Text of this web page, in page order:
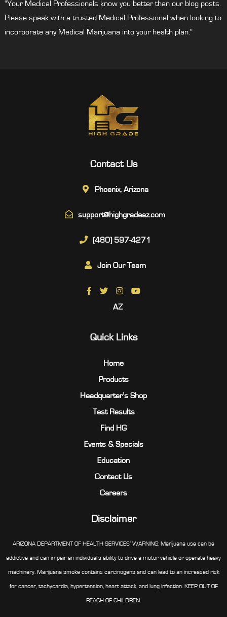
"Your Medical Professionals know you better than our blog posts.
Please speak with a trusted Medical Professional when looking to
incorporate any Medical Marijuana into your health plan."
Contact Us
Phoenix, Arizona
support@highgradeaz.com
(480) 597-4271
Join Our Team
AZ
Quick Links
Home
Products
Headquarter’s Shop
Test Results
Find HG
Events & Specials
Education
Contact Us
Careers
Disclaimer
ARIZONA DEPARTMENT OF HEALTH SERVICES’ WARNING: Marijuana use can be
addictive and can impair an individual’s ability to drive a motor vehicle or operate heavy
machinery. Marijuana smoke contains carcinogens and can lead to an increased risk
for cancer, tachycardia, hypertension, heart attack, and lung infection. KEEP OUT OF
REACH OF CHILDREN.